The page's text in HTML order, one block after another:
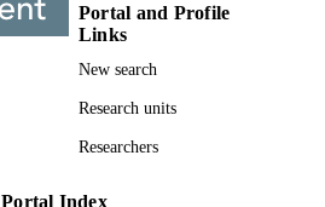
Portal and Profile
Links
New search
Research units
Researchers
Portal Index